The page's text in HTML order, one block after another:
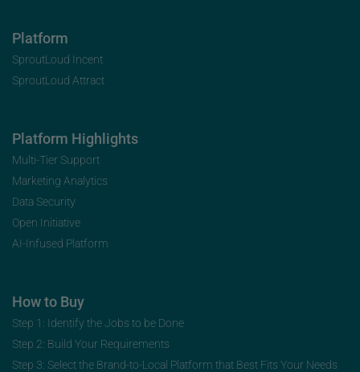
Platform
SproutLoud Incent
SproutLoud Attract
Platform Highlights
Multi-Tier Support
Marketing Analytics
Data Security
Open Initiative
AI-Infused Platform
How to Buy
Step 1: Identify the Jobs to be Done
Step 2: Build Your Requirements
Step 3: Select the Brand-to-Local Platform that Best Fits Your Needs